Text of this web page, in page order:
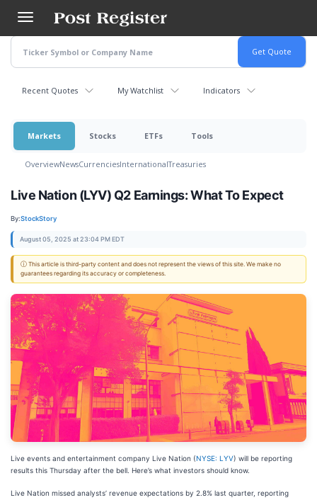
main
content
Recent Quotes My Watchlist Indicators
Markets Stocks ETFs Tools
OverviewNewsCurrenciesInternationalTreasuries
Live Nation (LYV) Q2 Earnings: What To Expect
By:StockStory
August 05, 2025 at 23:04 PM EDT
ⓘ This article is third-party content and does not represent the views of this site. We make no
guarantees regarding its accuracy or completeness.
Live events and entertainment company Live Nation (NYSE: LYV) will be reporting
results this Thursday after the bell. Here’s what investors should know.
Live Nation missed analysts’ revenue expectations by 2.8% last quarter, reporting